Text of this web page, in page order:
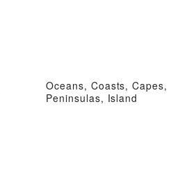
Oceans, Coasts, Capes,
Peninsulas, Island